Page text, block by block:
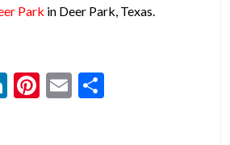
Park in Deer Park, Texas.
Li Pi E